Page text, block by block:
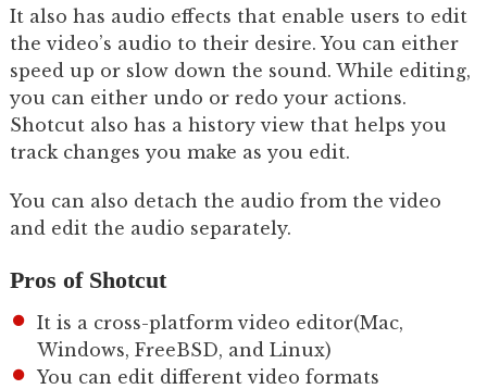
It also has audio effects that enable users to edit
the video’s audio to their desire. You can either
speed up or slow down the sound. While editing,
you can either undo or redo your actions.
Shotcut also has a history view that helps you
track changes you make as you edit.
You can also detach the audio from the video
and edit the audio separately.
Pros of Shotcut
It is a cross-platform video editor(Mac,
Windows, FreeBSD, and Linux)
You can edit different video formats